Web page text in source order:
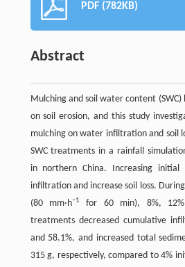
PDF (782KB)
Abstract
Mulching and soil water content
on soil erosion, and this study
mulching on water infiltration and soil
SWC treatments in a rainfall
in northern China. Increasing initial
infiltration and increase soil loss.
(80 mm·h−1
for 60 min), 8%,
treatments decreased cumulative
and 58.1%, and increased total
315 g, respectively, compared to 4%